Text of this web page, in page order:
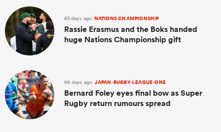
63 days ago NATIONS CHAMPIONSHIP
Rassie Erasmus and the Boks handed
huge Nations Championship gift
66 days ago JAPAN-RUGBY-LEAGUE-ONE
Bernard Foley eyes final bow as Super
Rugby return rumours spread